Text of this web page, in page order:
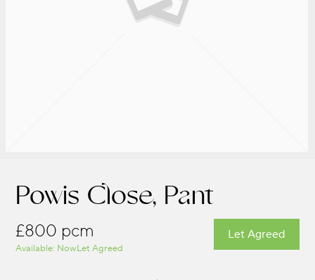
Powis Close, Pant
Let Agreed
£800 pcm
Available: NowLet Agreed